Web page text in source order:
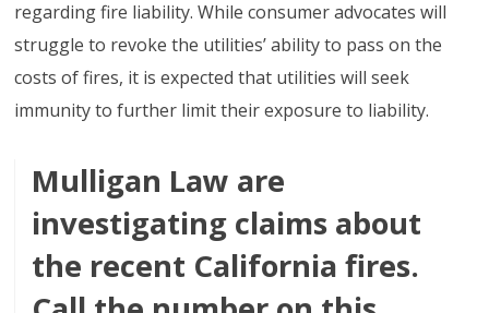
regarding fire liability. While consumer advocates will
struggle to revoke the utilities’ ability to pass on the
costs of fires, it is expected that utilities will seek
immunity to further limit their exposure to liability.
Mulligan Law are
investigating claims about
the recent California fires.